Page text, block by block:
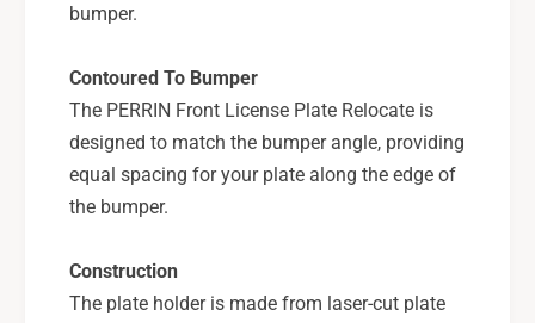
2
0
5
Y
-
2
0
5
bumper.
Contoured To Bumper
The PERRIN Front License Plate Relocate is
designed to match the bumper angle, providing
equal spacing for your plate along the edge of
the bumper.
Construction
The plate holder is made from laser-cut plate